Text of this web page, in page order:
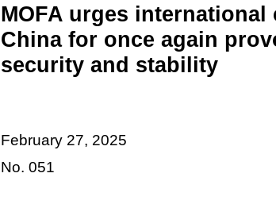
MOFA urges
China for once again
security and stability
February 27, 2025
No. 051